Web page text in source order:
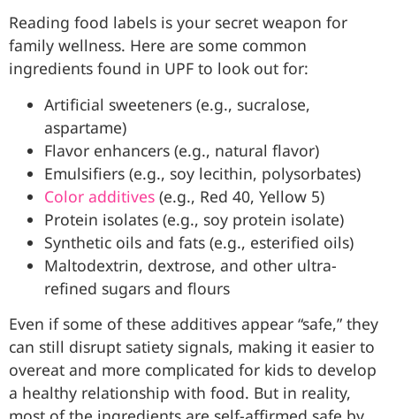
Reading food labels is your secret weapon for
family wellness. Here are some common
ingredients found in UPF to look out for:
Artificial sweeteners (e.g., sucralose,
aspartame)
Flavor enhancers (e.g., natural flavor)
Emulsifiers (e.g., soy lecithin, polysorbates)
Color additives (e.g., Red 40, Yellow 5)
Protein isolates (e.g., soy protein isolate)
Synthetic oils and fats (e.g., esterified oils)
Maltodextrin, dextrose, and other ultra-
refined sugars and flours
Even if some of these additives appear “safe,” they
can still disrupt satiety signals, making it easier to
overeat and more complicated for kids to develop
a healthy relationship with food. But in reality,